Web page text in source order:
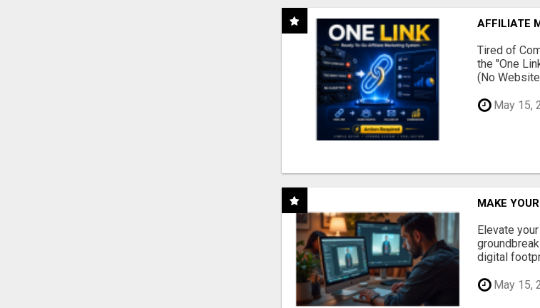
AFFILIATE
Tired of
the "One
(No Website
May 15,
MAKE
Elevate
digital
May 15,